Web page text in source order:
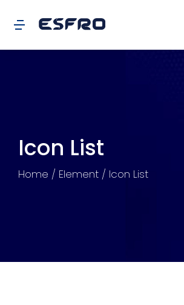
Icon List
You are here:
Home Element Icon List